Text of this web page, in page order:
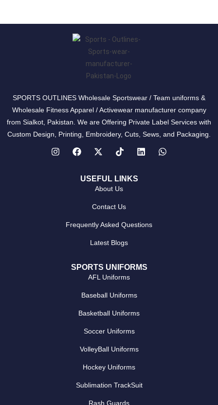
SPORTS OUTLINES Wholesale Sportswear / Team uniforms &
Wholesale Fitness Apparel / Activewear manufacturer company
from Sialkot, Pakistan. We are Offering Private Label Services with
Custom Design, Printing, Embroidery, Cuts, Sews, and Packaging.
USEFUL LINKS
About Us
Contact Us
Frequently Asked Questions
Latest Blogs
SPORTS UNIFORMS
AFL Uniforms
Baseball Uniforms
Basketball Uniforms
Soccer Uniforms
VolleyBall Uniforms
Hockey Uniforms
Sublimation TrackSuit
Rash Guards